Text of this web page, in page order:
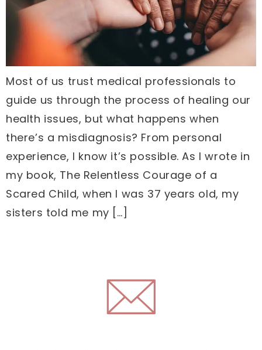
Most of us trust medical professionals to
guide us through the process of healing our
health issues, but what happens when
there’s a misdiagnosis? From personal
experience, I know it’s possible. As I wrote in
my book, The Relentless Courage of a
Scared Child, when I was 37 years old, my
sisters told me my […]